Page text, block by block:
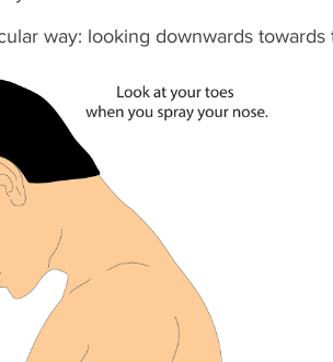
way: looking downwards